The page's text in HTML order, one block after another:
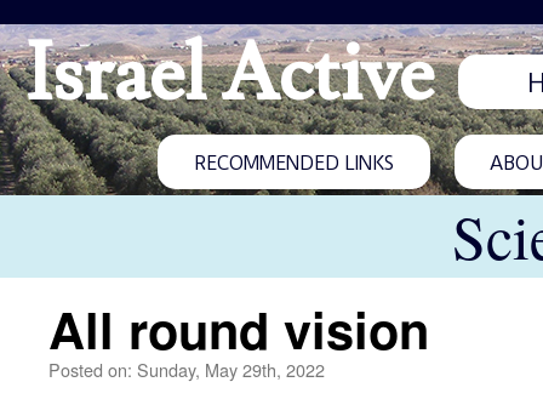
Israel Active
RECOMMENDED LINKS
All round vision
Posted on: Sunday, May 29th, 2022